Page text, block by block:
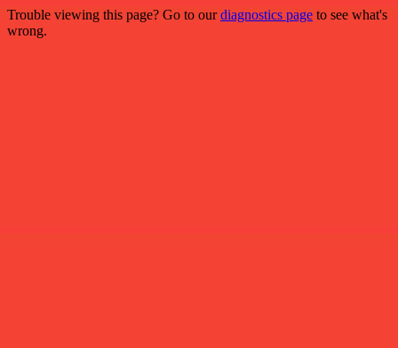
Trouble viewing this page? Go to ourdiagnostics page to see what's
wrong.